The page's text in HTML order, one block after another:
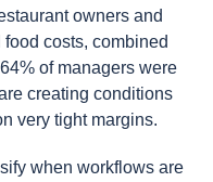
owners and
costs, combined
of managers were
creating conditions
very tight margins.
when workflows are